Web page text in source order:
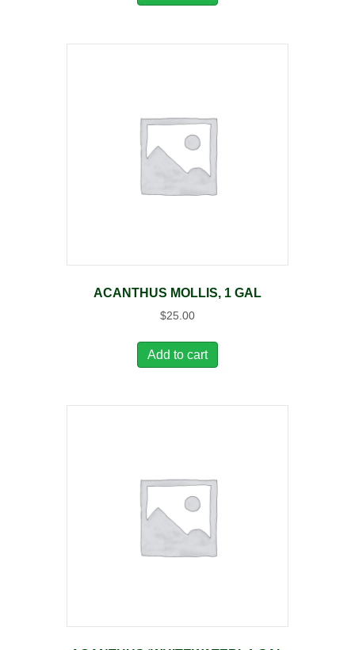
ACANTHUS MOLLIS, 1 GAL
$25.00
Add to cart